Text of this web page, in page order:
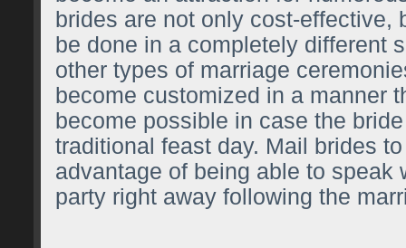
brides are not only cost-effective,
be done in a completely different
other types of marriage
become customized in a manner
become possible in case the
traditional feast day. Mail brides
advantage of being able to speak
party right away following the